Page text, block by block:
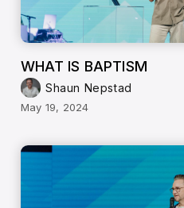
WHAT IS BAPTISM
Shaun Nepstad
May 19, 2024